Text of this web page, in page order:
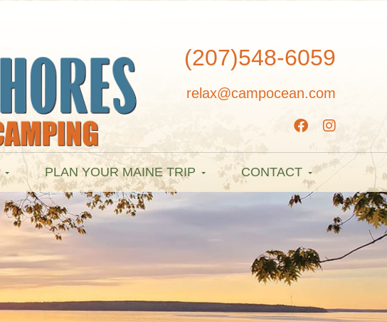
(207)548-6059
relax@campocean.com
PLAN YOUR MAINE TRIP CONTACT